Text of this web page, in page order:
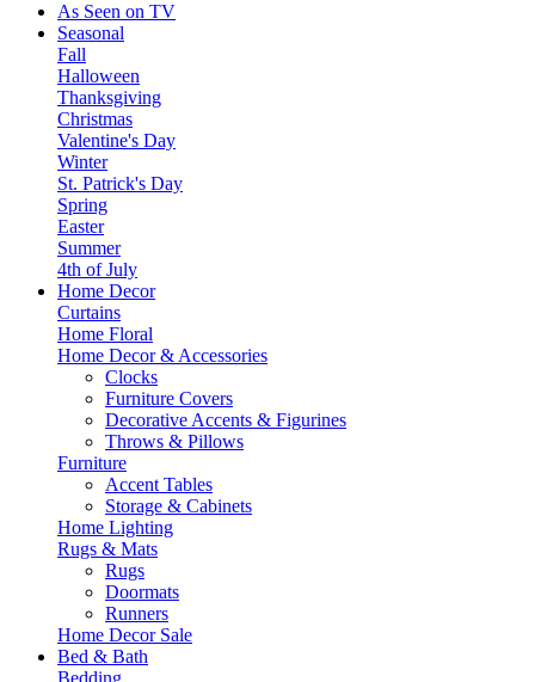
As Seen on TV
Seasonal
Fall
Halloween
Thanksgiving
Christmas
Valentine's Day
Winter
St. Patrick's Day
Spring
Easter
Summer
4th of July
Home Decor
Curtains
Home Floral
Home Decor & Accessories
Clocks
Furniture Covers
Decorative Accents & Figurines
Throws & Pillows
Furniture
Accent Tables
Storage & Cabinets
Home Lighting
Rugs & Mats
Rugs
Doormats
Runners
Home Decor Sale
Bed & Bath
Bedding